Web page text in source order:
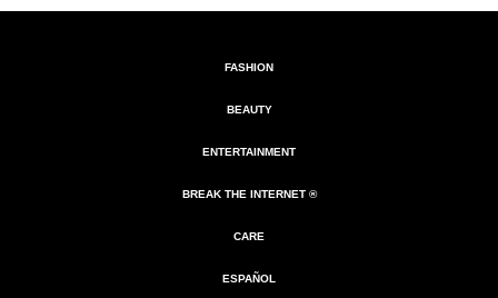
FASHION
BEAUTY
ENTERTAINMENT
BREAK THE INTERNET ®
CARE
ESPAÑOL